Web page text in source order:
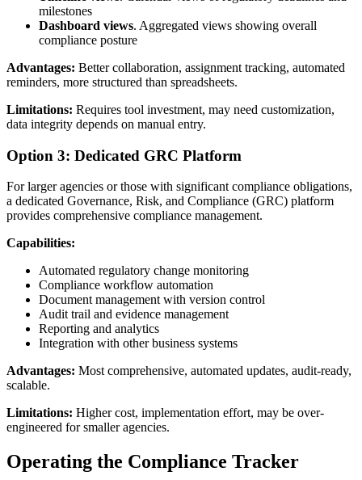
milestones
Dashboard views. Aggregated views showing overall
compliance posture
Advantages: Better collaboration, assignment tracking, automated
reminders, more structured than spreadsheets.
Limitations: Requires tool investment, may need customization,
data integrity depends on manual entry.
Option 3: Dedicated GRC Platform
For larger agencies or those with significant compliance obligations,
a dedicated Governance, Risk, and Compliance (GRC) platform
provides comprehensive compliance management.
Capabilities:
Automated regulatory change monitoring
Compliance workflow automation
Document management with version control
Audit trail and evidence management
Reporting and analytics
Integration with other business systems
Advantages: Most comprehensive, automated updates, audit-ready,
scalable.
Limitations: Higher cost, implementation effort, may be over-
engineered for smaller agencies.
Operating the Compliance Tracker